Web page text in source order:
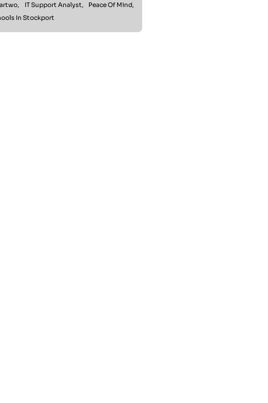
IT Support Analyst,
Peace Of Mind,
In Stockport